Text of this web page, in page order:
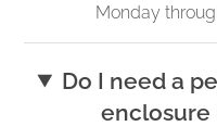
Monday
Do I need a
enclosure